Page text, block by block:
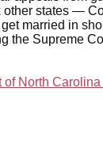
states —
married in
the Supreme
North